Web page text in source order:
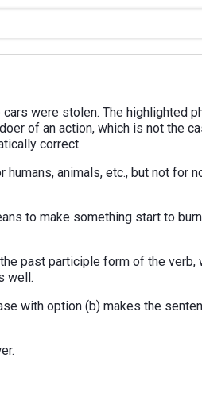
were stolen. The highlighted
of an action, which is not the
correct.
animals, etc., but not for
to make something start to
past participle form of the
well.
with option (b) makes the